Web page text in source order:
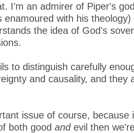
I'm an admirer of Piper's
enamoured with his
the idea of God's
to distinguish carefully
and causality, and they
issue of course, because
both good andevil then